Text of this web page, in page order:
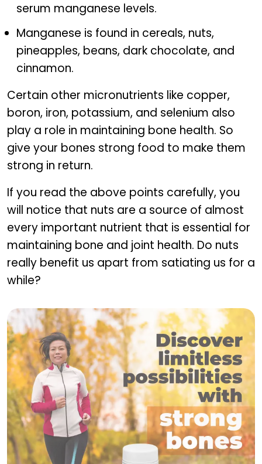
serum manganese levels.
Manganese is found in cereals, nuts,
pineapples, beans, dark chocolate, and
cinnamon.
Certain other micronutrients like copper,
boron, iron, potassium, and selenium also
play a role in maintaining bone health. So
give your bones strong food to make them
strong in return.
If you read the above points carefully, you
will notice that nuts are a source of almost
every important nutrient that is essential for
maintaining bone and joint health. Do nuts
really benefit us apart from satiating us for a
while?